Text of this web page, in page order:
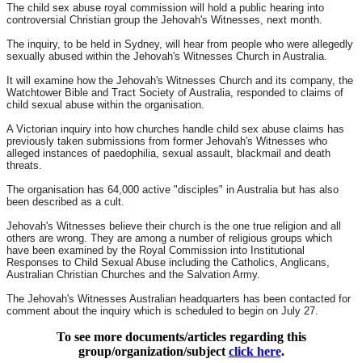
The child sex abuse royal commission will hold a public hearing into
controversial Christian group the Jehovah's Witnesses, next month.
The inquiry, to be held in Sydney, will hear from people who were allegedly
sexually abused within the Jehovah's Witnesses Church in Australia.
It will examine how the Jehovah's Witnesses Church and its company, the
Watchtower Bible and Tract Society of Australia, responded to claims of
child sexual abuse within the organisation.
A Victorian inquiry into how churches handle child sex abuse claims has
previously taken submissions from former Jehovah's Witnesses who
alleged instances of paedophilia, sexual assault, blackmail and death
threats.
The organisation has 64,000 active "disciples" in Australia but has also
been described as a cult.
Jehovah's Witnesses believe their church is the one true religion and all
others are wrong. They are among a number of religious groups which
have been examined by the Royal Commission into Institutional
Responses to Child Sexual Abuse including the Catholics, Anglicans,
Australian Christian Churches and the Salvation Army.
The Jehovah's Witnesses Australian headquarters has been contacted for
comment about the inquiry which is scheduled to begin on July 27.
To see more documents/articles regarding this
group/organization/subject click here.